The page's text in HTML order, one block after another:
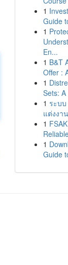
1
Guide
1
En...
1 B&T
Offer :
1
Sets:
1 ระบ
แต่งงา
1
1
Guide